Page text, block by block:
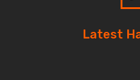
Latest